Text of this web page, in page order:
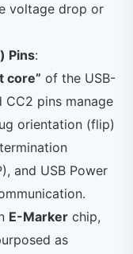
voltage drop or
Pins:
core” of the USB-
CC2 pins manage
orientation (flip)
and USB Power
E-Marker chip,
as